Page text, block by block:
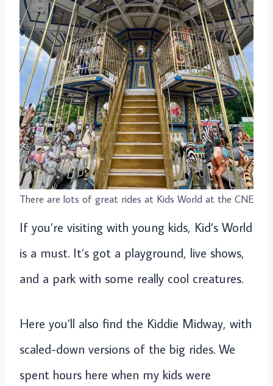
There are lots of great rides at Kids World at the CNE
If you’re visiting with young kids, Kid’s World
is a must. It’s got a playground, live shows,
and a park with some really cool creatures.
Here you’ll also find the Kiddie Midway, with
scaled-down versions of the big rides. We
spent hours here when my kids were